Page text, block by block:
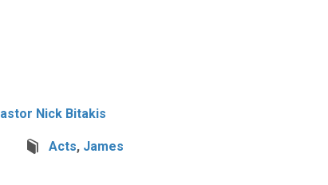
Nick Bitakis
Acts, James